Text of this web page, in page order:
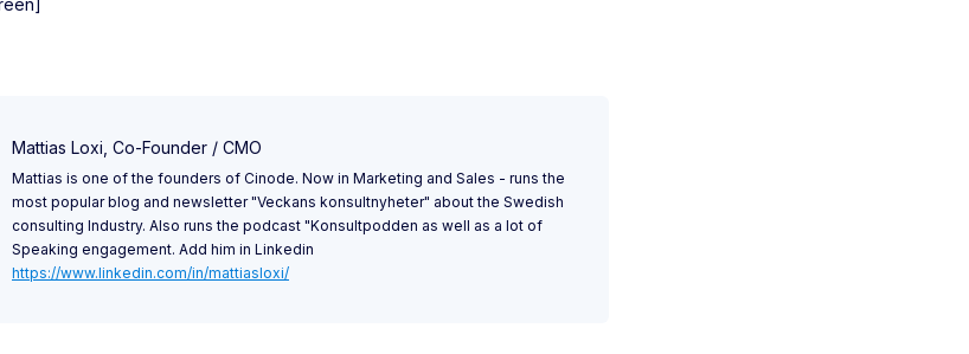
Mattias Loxi, Co-Founder / CMO
Mattias is one of the founders of Cinode. Now in Marketing and Sales - runs the
most popular blog and newsletter "Veckans konsultnyheter" about the Swedish
consulting Industry. Also runs the podcast "Konsultpodden as well as a lot of
Speaking engagement. Add him in Linkedin
https://www.linkedin.com/in/mattiasloxi/